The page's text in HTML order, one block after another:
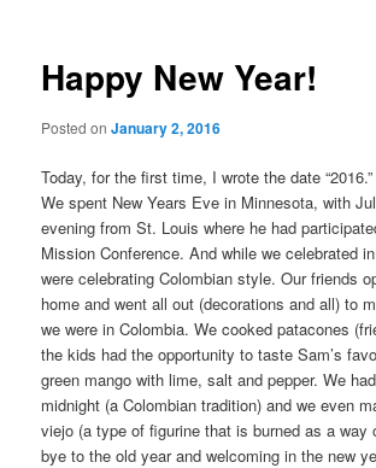
Happy New Year!
Posted onJanuary 2, 2016
Today, for the first time, I wrote the date
We spent New Years Eve in Minnesota, with
evening from St. Louis where he had
Mission Conference. And while we celebrated
were celebrating Colombian style. Our friends
home and went all out (decorations and all) to
we were in Colombia. We cooked patacones
the kids had the opportunity to taste Sam’s
green mango with lime, salt and pepper. We
midnight (a Colombian tradition) and we even
viejo (a type of figurine that is burned as a way
bye to the old year and welcoming in the new